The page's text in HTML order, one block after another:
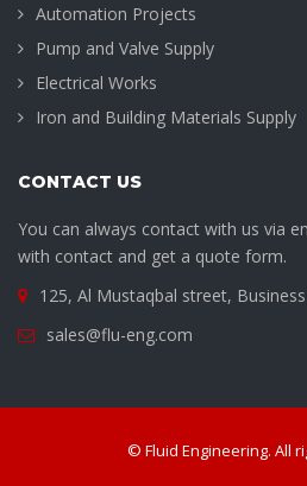
Automation Projects
Pump and Valve Supply
Electrical Works
Iron and Building Materials Supply
CONTACT US
You can always contact with us via
with contact and get a quote form.
125, Al Mustaqbal street,
sales@flu-eng.com
© Fluid Engineering. All